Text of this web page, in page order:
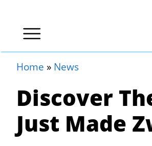
Home » News
Discover
Just Made